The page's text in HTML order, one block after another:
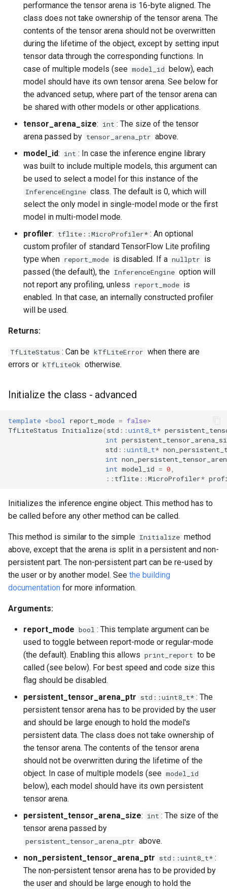
performance the tensor arena is 16-byte aligned. The
class does not take ownership of the tensor arena. The
contents of the tensor arena should not be overwritten
during the lifetime of the object, except by setting input
tensor data through the corresponding functions. In
case of multiple models (see model_id below), each
model should have its own tensor arena. See below for
the advanced setup, where part of the tensor arena can
be shared with other models or other applications.
tensor_arena_size: int : The size of the tensor
arena passed by tensor_arena_ptr above.
model_id: int : In case the inference engine library
was built to include multiple models, this argument can
be used to select a model for this instance of the
InferenceEngine class. The default is 0, which will
select the only model in single-model mode or the first
model in multi-model mode.
profiler: tflite::MicroProfiler* : An optional
custom profiler of standard TensorFlow Lite profiling
type when report_mode is disabled. If a nullptr is
passed (the default), the InferenceEngine option will
not report any profiling, unless report_mode is
enabled. In that case, an internally constructed profiler
will be used.
Returns:
TfLiteStatus : Can be kTfLiteError when there are
errors or kTfLiteOk otherwise.
Initialize the class - advanced
template <bool report_mode = false>
TfLiteStatus Initialize( std ::uint8_t*
int
std ::uint8_t*
int
int model_id = 0
:: tflite ::MicroProfiler*
Initializes the inference engine object. This method has to
be called before any other method can be called.
This method is similar to the simple Initialize method
above, except that the arena is split in a persistent and non-
persistent part. The non-persistent part can be re-used by
the user or by another model. See the building
documentation for more information.
Arguments:
report_mode bool : This template argument can be
used to toggle between report-mode or regular-mode
(the default). Enabling this allows print_report to be
called (see below). For best speed and code size this
flag should be disabled.
persistent_tensor_arena_ptr std::uint8_t* : The
persistent tensor arena has to be provided by the user
and should be large enough to hold the model's
persistent data. The class does not take ownership of
the tensor arena. The contents of the tensor arena
should not be overwritten during the lifetime of the
object. In case of multiple models (see model_id
below), each model should have its own persistent
tensor arena.
persistent_tensor_arena_size: int : The size of the
tensor arena passed by
persistent_tensor_arena_ptr above.
non_persistent_tensor_arena_ptr std::uint8_t* :
The non-persistent tensor arena has to be provided by
the user and should be large enough to hold the